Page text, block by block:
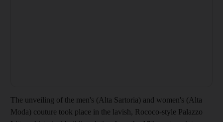
The unveiling of the men's (Alta Sartoria) and women's (Alta
Moda) couture took place in the lavish, Rococo-style Palazzo